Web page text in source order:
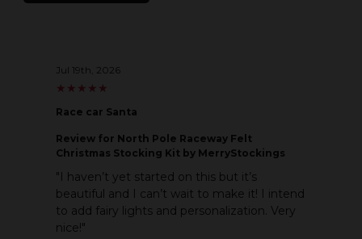
Jul 19th, 2026
★
★ ★
★ ★
★ ★
★ ★
★
Race car Santa
Review for North Pole Raceway Felt
Christmas Stocking Kit by MerryStockings
"I haven’t yet started on this but it’s
beautiful and I can’t wait to make it! I intend
to add fairy lights and personalization. Very
nice!"